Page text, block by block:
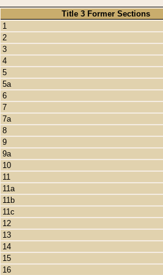
Title 3 Former Sections
1
2
3
4
5
5a
6
7
7a
8
9
9a
10
11
11a
11b
11c
12
13
14
15
16